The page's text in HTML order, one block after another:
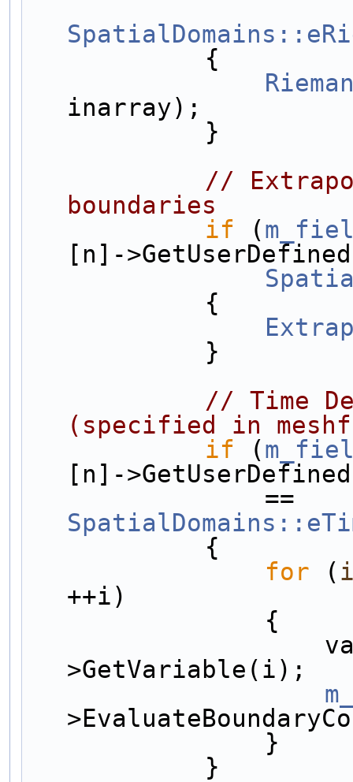
            {
inarray);
            }
//
boundaries
if (
[n]-
            {
            }
// Time
(specified in
if (
[n]-
            {
for (
++i)
                {
>GetVariable(i);
                }
            }